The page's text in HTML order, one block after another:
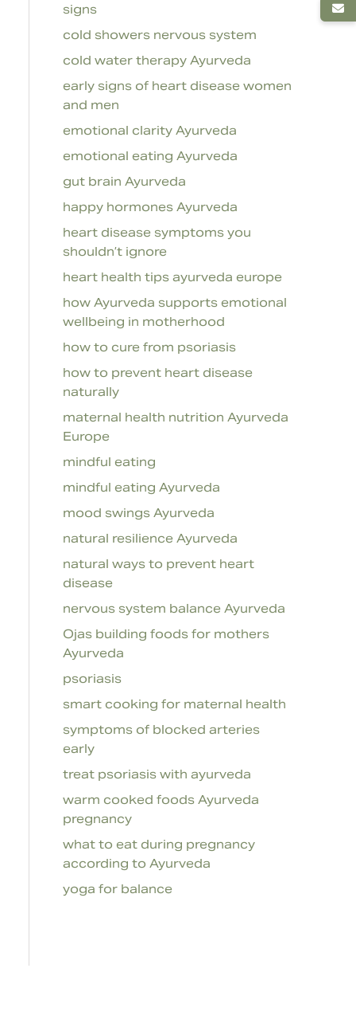
signs
cold showers nervous system
cold water therapy Ayurveda
early signs of heart disease women
and men
emotional clarity Ayurveda
emotional eating Ayurveda
gut brain Ayurveda
happy hormones Ayurveda
heart disease symptoms you
shouldn’t ignore
heart health tips ayurveda europe
how Ayurveda supports emotional
wellbeing in motherhood
how to cure from psoriasis
how to prevent heart disease
naturally
maternal health nutrition Ayurveda
Europe
mindful eating
mindful eating Ayurveda
mood swings Ayurveda
natural resilience Ayurveda
natural ways to prevent heart
disease
nervous system balance Ayurveda
Ojas building foods for mothers
Ayurveda
psoriasis
smart cooking for maternal health
symptoms of blocked arteries
early
treat psoriasis with ayurveda
warm cooked foods Ayurveda
pregnancy
what to eat during pregnancy
according to Ayurveda
yoga for balance